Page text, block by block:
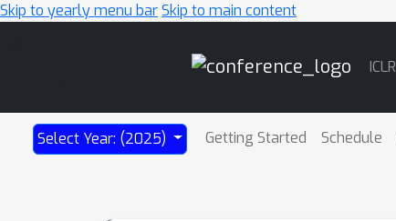
Skip to yearly menu barSkip to main content
ICLR
Select Year: (2025) Getting Started Schedule